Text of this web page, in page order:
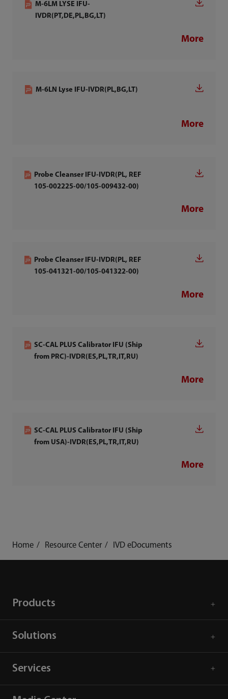
M-6LM LYSE IFU-
IVDR(PT,DE,PL,BG,LT)
More
M-6LN Lyse IFU-IVDR(PL,BG,LT)
More
Probe Cleanser IFU-IVDR(PL, REF
105-002225-00/105-009432-00)
More
Probe Cleanser IFU-IVDR(PL, REF
105-041321-00/105-041322-00)
More
SC-CAL PLUS Calibrator IFU (Ship
from PRC)-IVDR(ES,PL,TR,IT,RU)
More
SC-CAL PLUS Calibrator IFU (Ship
from USA)-IVDR(ES,PL,TR,IT,RU)
More
Home Resource Center IVD eDocuments
Products
Solutions
Services